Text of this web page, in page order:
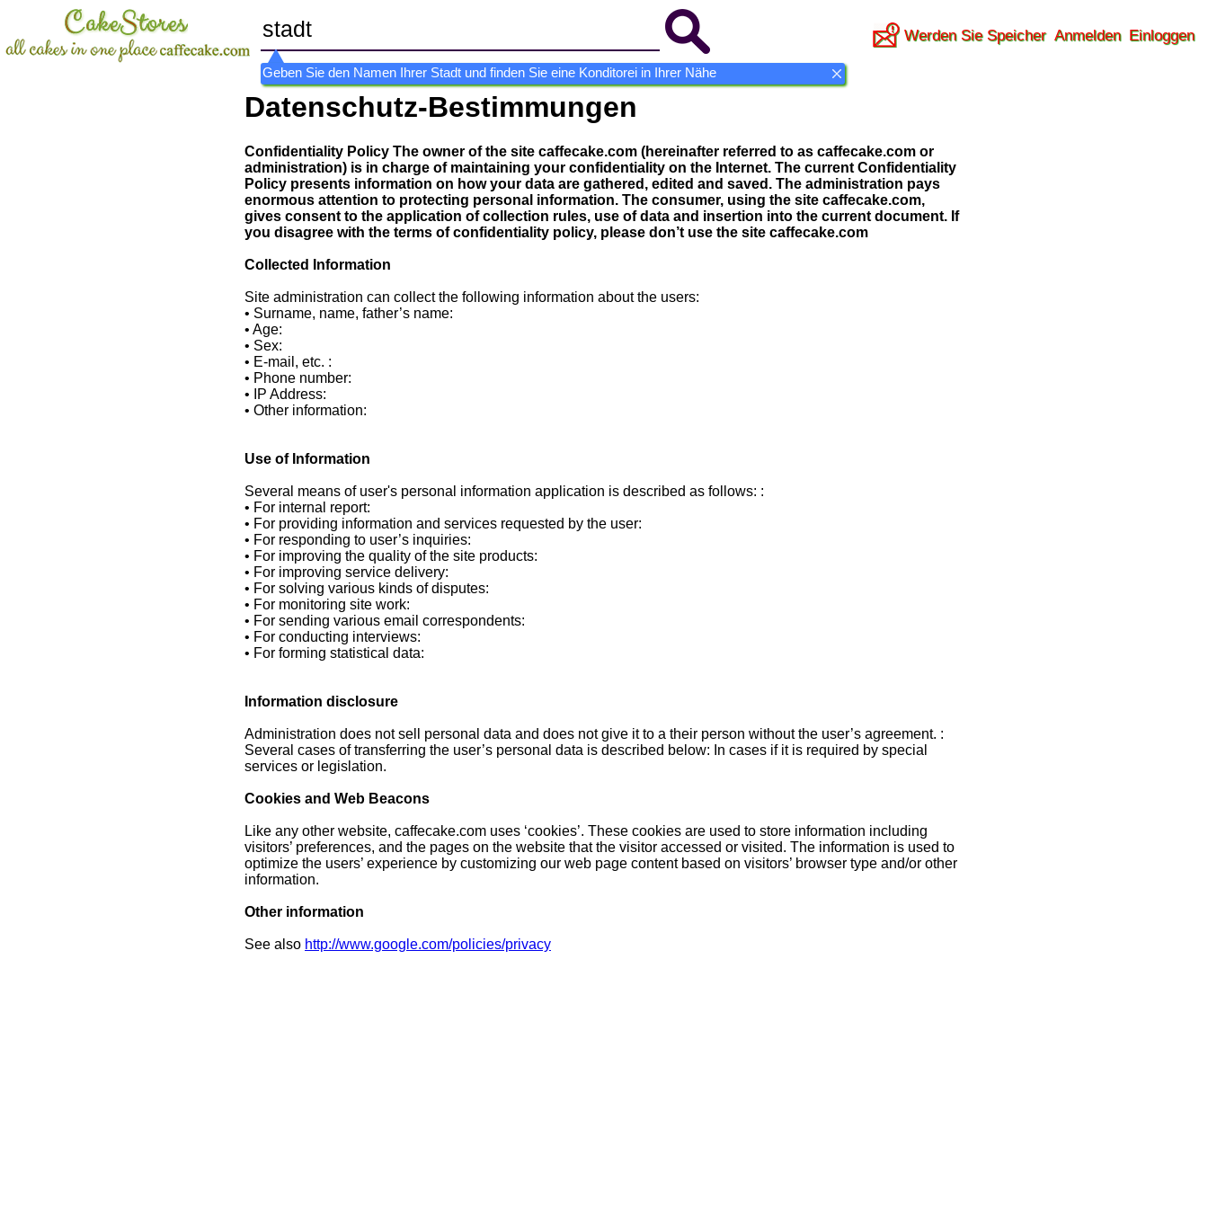
Geben Sie den Namen Ihrer Stadt und finden Sie eine Konditorei in Ihrer Nähe
Werden Sie Speicher Anmelden Einloggen
Datenschutz-Bestimmungen
Confidentiality Policy The owner of the site caffecake.com (hereinafter referred to as caffecake.com or
administration) is in charge of maintaining your confidentiality on the Internet. The current Confidentiality
Policy presents information on how your data are gathered, edited and saved. The administration pays
enormous attention to protecting personal information. The consumer, using the site caffecake.com,
gives consent to the application of collection rules, use of data and insertion into the current document. If
you disagree with the terms of confidentiality policy, please don’t use the site caffecake.com
Collected Information
Site administration can collect the following information about the users:
• Surname, name, father’s name:
• Age:
• Sex:
• E-mail, etc. :
• Phone number:
• IP Address:
• Other information:
Use of Information
Several means of user's personal information application is described as follows: :
• For internal report:
• For providing information and services requested by the user:
• For responding to user’s inquiries:
• For improving the quality of the site products:
• For improving service delivery:
• For solving various kinds of disputes:
• For monitoring site work:
• For sending various email correspondents:
• For conducting interviews:
• For forming statistical data:
Information disclosure
Administration does not sell personal data and does not give it to a their person without the user’s agreement. :
Several cases of transferring the user’s personal data is described below: In cases if it is required by special
services or legislation.
Cookies and Web Beacons
Like any other website, caffecake.com uses ‘cookies’. These cookies are used to store information including
visitors’ preferences, and the pages on the website that the visitor accessed or visited. The information is used to
optimize the users’ experience by customizing our web page content based on visitors’ browser type and/or other
information.
Other information
See also http://www.google.com/policies/privacy